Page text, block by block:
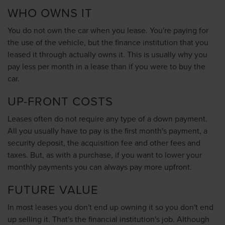
WHO OWNS IT
You do not own the car when you lease. You're paying for
the use of the vehicle, but the finance institution that you
leased it through actually owns it. This is usually why you
pay less per month in a lease than if you were to buy the
car.
UP-FRONT COSTS
Leases often do not require any type of a down payment.
All you usually have to pay is the first month's payment, a
security deposit, the acquisition fee and other fees and
taxes. But, as with a purchase, if you want to lower your
monthly payments you can always pay more upfront.
FUTURE VALUE
In most leases you don't end up owning it so you don't end
up selling it. That's the financial institution's job. Although